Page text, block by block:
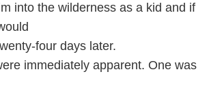
into the wilderness as a kid and if
four days later.
immediately apparent. One was